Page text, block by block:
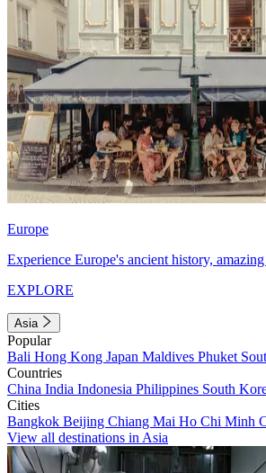
Europe
Experience Europe's ancient history,
EXPLORE
Asia
Popular
Bali Hong Kong Japan Maldives Phuket
Countries
China India Indonesia Philippines South
Cities
Bangkok Beijing Chiang Mai Ho Chi Minh
View all destinations in Asia